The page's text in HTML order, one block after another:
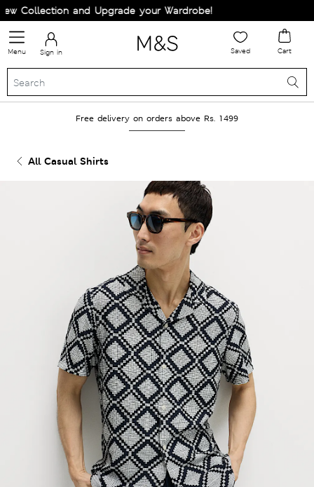
Collection and Upgrade your Wardrobe!
Menu Sign in Saved Cart
Free delivery on orders above Rs. 1499
All Casual Shirts